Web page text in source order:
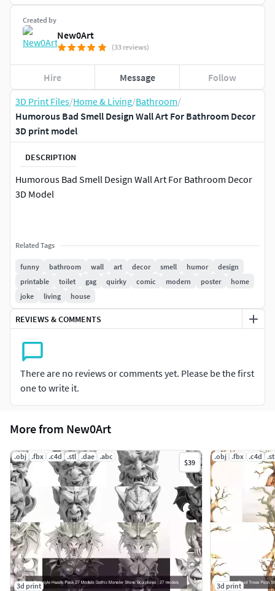
3D Print Files/Home & Living/Bathroom/
Humorous Bad Smell Design Wall Art For Bathroom Decor
3D print model
DESCRIPTION
Humorous Bad Smell Design Wall Art For Bathroom Decor
3D Model
Related Tags
funny bathroom wall art decor smell humor
design
printable
toilet gag quirky comic modern poster
home
joke
living house
REVIEWS & COMMENTS
There are no reviews or comments yet. Please be the first
one to write it.
Created by
New0Art
(33 reviews)
Hire Message Follow
More from New0Art
.obj .fbx .c4d .stl .dae .abc
$39
3d print
.obj .fbx .c4d
3d print